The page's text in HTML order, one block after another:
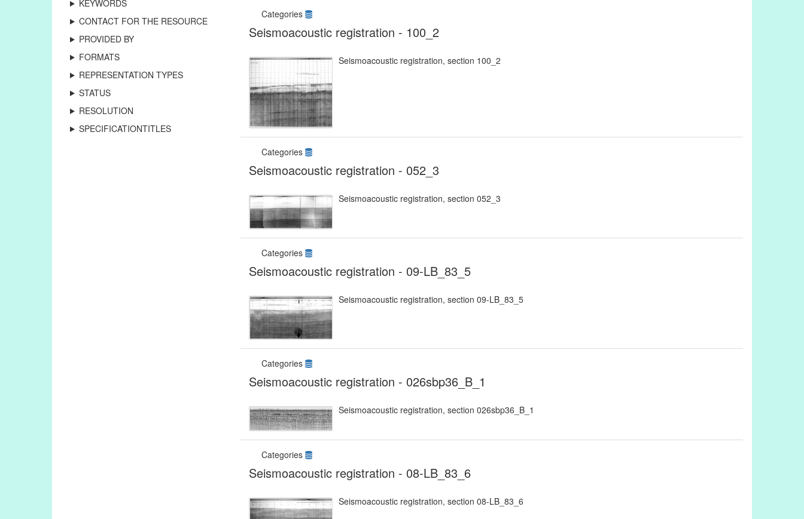
KEYWORDS
CONTACT FOR THE RESOURCE
PROVIDED BY
FORMATS
REPRESENTATION TYPES
STATUS
RESOLUTION
SPECIFICATIONTITLES
Categories
Seismoacoustic registration - 100_2
Seismoacoustic registration, section 100_2
Categories
Seismoacoustic registration - 052_3
Seismoacoustic registration, section 052_3
Categories
Seismoacoustic registration - 09-LB_83_5
Seismoacoustic registration, section 09-LB_83_5
Categories
Seismoacoustic registration - 026sbp36_B_1
Seismoacoustic registration, section 026sbp36_B_1
Categories
Seismoacoustic registration - 08-LB_83_6
Seismoacoustic registration, section 08-LB_83_6